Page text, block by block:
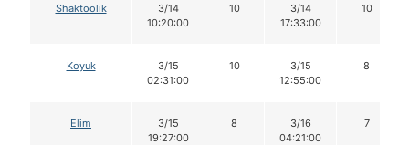
Shaktoolik
3/14
10:20:00
10
3/14
17:33:00
10
Koyuk
3/15
02:31:00
10
3/15
12:55:00
8
Elim
3/15
19:27:00
8
3/16
04:21:00
7